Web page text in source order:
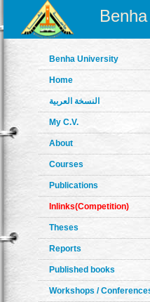
Benha University
Home
النسخة العربية
My C.V.
About
Courses
Publications
Inlinks(Competition)
Theses
Reports
Published books
Workshops /